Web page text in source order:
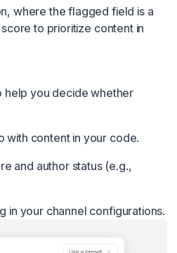
where the flagged field is a
to prioritize content in
help you decide whether
with content in your code.
and author status (e.g.,
in your channel configurations.